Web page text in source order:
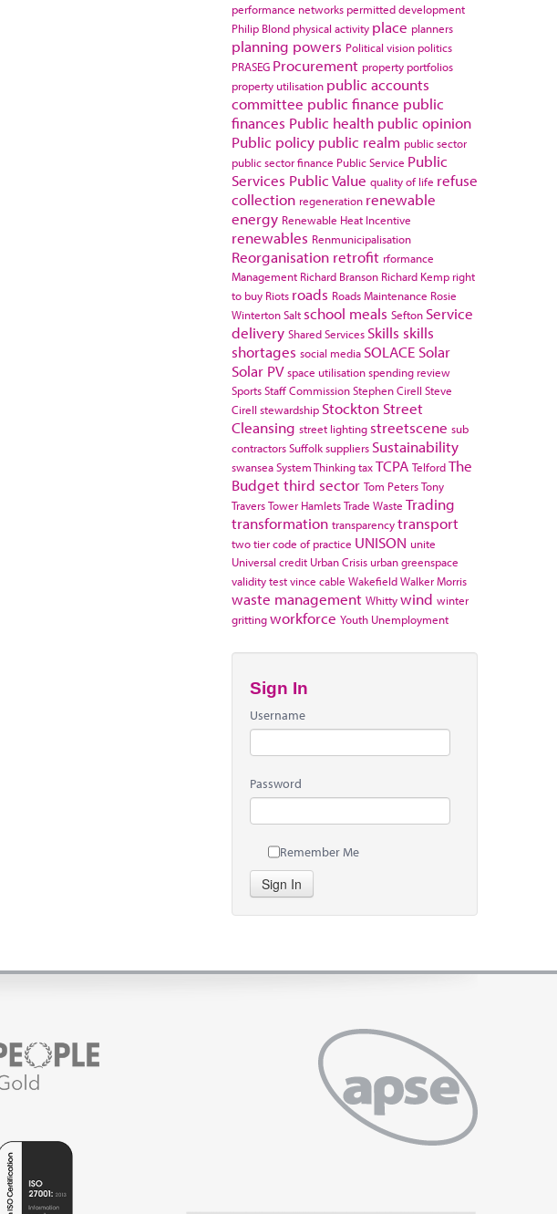
performance networks permitted development
Philip Blond physical activity place planners
planning powers Political vision politics
PRASEG Procurement property portfolios
property utilisation public accounts
committee public finance public
finances Public health public opinion
Public policy public realm public sector
public sector finance Public Service Public
Services Public Value quality of life refuse
collection regeneration renewable
energy Renewable Heat Incentive
renewables Renmunicipalisation
Reorganisation retrofit rformance
Management Richard Branson Richard Kemp right
to buy Riots roads Roads Maintenance Rosie
WintertonSalt school meals Sefton Service
delivery Shared Services Skills skills
shortages social media SOLACE Solar
Solar PV space utilisationspending review
SportsStaff CommissionStephen Cirell Steve
Cirell stewardship Stockton Street
Cleansing street lighting streetscene sub
contractorsSuffolksuppliers Sustainability
swanseaSystem ThinkingtaxTCPA TelfordThe
Budgetthird sector Tom PetersTony
TraversTower HamletsTrade Waste Trading
transformation transparencytransport
two tier code of practice UNISON unite
Universal credit Urban Crisis urban greenspace
validity testvince cable WakefieldWalker Morris
waste management Whittywind winter
grittingworkforce Youth Unemployment
Sign In
Username
Password
Remember Me
Sign In